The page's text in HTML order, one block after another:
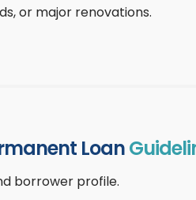
or major renovations.
Loan
borrower profile.